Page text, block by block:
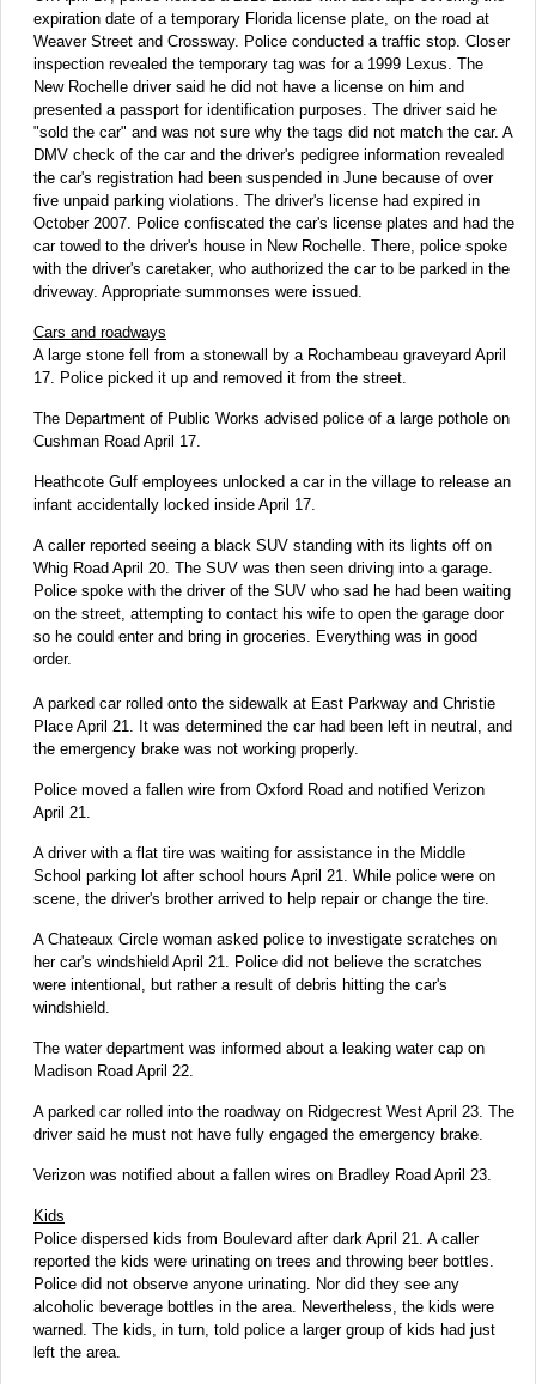
expiration date of a temporary Florida license plate, on the road at
Weaver Street and Crossway. Police conducted a traffic stop. Closer
inspection revealed the temporary tag was for a 1999 Lexus. The
New Rochelle driver said he did not have a license on him and
presented a passport for identification purposes. The driver said he
"sold the car" and was not sure why the tags did not match the car. A
DMV check of the car and the driver's pedigree information revealed
the car's registration had been suspended in June because of over
five unpaid parking violations. The driver's license had expired in
October 2007. Police confiscated the car's license plates and had the
car towed to the driver's house in New Rochelle. There, police spoke
with the driver's caretaker, who authorized the car to be parked in the
driveway. Appropriate summonses were issued.
Cars and roadways
A large stone fell from a stonewall by a Rochambeau graveyard April
17. Police picked it up and removed it from the street.
The Department of Public Works advised police of a large pothole on
Cushman Road April 17.
Heathcote Gulf employees unlocked a car in the village to release an
infant accidentally locked inside April 17.
A caller reported seeing a black SUV standing with its lights off on
Whig Road April 20. The SUV was then seen driving into a garage.
Police spoke with the driver of the SUV who sad he had been waiting
on the street, attempting to contact his wife to open the garage door
so he could enter and bring in groceries. Everything was in good
order.
A parked car rolled onto the sidewalk at East Parkway and Christie
Place April 21. It was determined the car had been left in neutral, and
the emergency brake was not working properly.
Police moved a fallen wire from Oxford Road and notified Verizon
April 21.
A driver with a flat tire was waiting for assistance in the Middle
School parking lot after school hours April 21. While police were on
scene, the driver's brother arrived to help repair or change the tire.
A Chateaux Circle woman asked police to investigate scratches on
her car's windshield April 21. Police did not believe the scratches
were intentional, but rather a result of debris hitting the car's
windshield.
The water department was informed about a leaking water cap on
Madison Road April 22.
A parked car rolled into the roadway on Ridgecrest West April 23. The
driver said he must not have fully engaged the emergency brake.
Verizon was notified about a fallen wires on Bradley Road April 23.
Kids
Police dispersed kids from Boulevard after dark April 21. A caller
reported the kids were urinating on trees and throwing beer bottles.
Police did not observe anyone urinating. Nor did they see any
alcoholic beverage bottles in the area. Nevertheless, the kids were
warned. The kids, in turn, told police a larger group of kids had just
left the area.